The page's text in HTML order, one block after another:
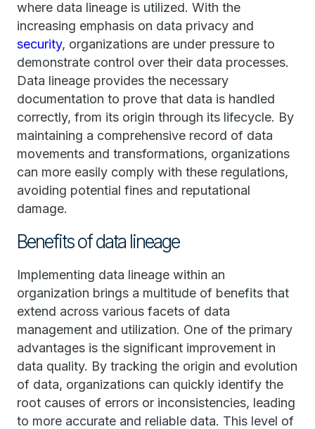
where data lineage is utilized. With the
increasing emphasis on data privacy and
security, organizations are under pressure to
demonstrate control over their data processes.
Data lineage provides the necessary
documentation to prove that data is handled
correctly, from its origin through its lifecycle. By
maintaining a comprehensive record of data
movements and transformations, organizations
can more easily comply with these regulations,
avoiding potential fines and reputational
damage.
Benefits of data lineage
Implementing data lineage within an
organization brings a multitude of benefits that
extend across various facets of data
management and utilization. One of the primary
advantages is the significant improvement in
data quality. By tracking the origin and evolution
of data, organizations can quickly identify the
root causes of errors or inconsistencies, leading
to more accurate and reliable data. This level of